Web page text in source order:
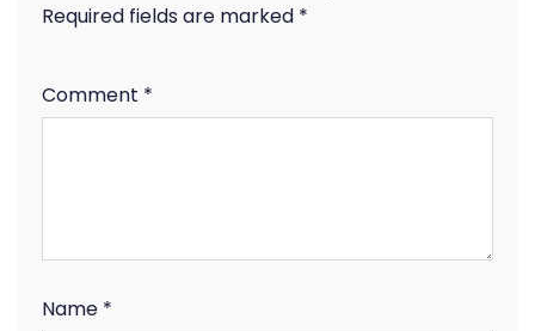
Required fields are marked *
Comment *
Name *